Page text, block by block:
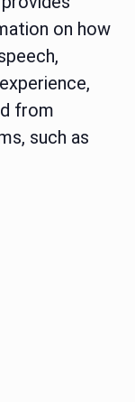
on how
from
such as